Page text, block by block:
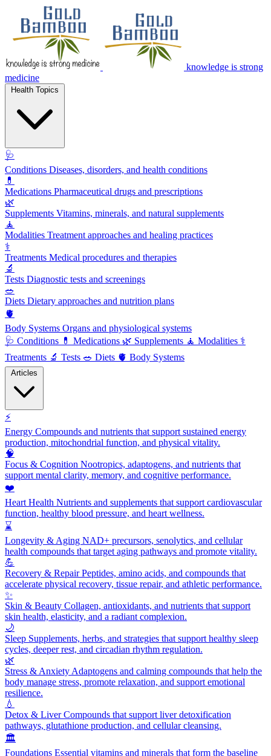
knowledge is strong
medicine
🩺
Conditions Diseases, disorders, and health conditions
💊
Medications Pharmaceutical drugs and prescriptions
🌿
Supplements Vitamins, minerals, and natural supplements
🧘
Modalities Treatment approaches and healing practices
⚕️
Treatments Medical procedures and therapies
🔬
Tests Diagnostic tests and screenings
🥗
Diets Dietary approaches and nutrition plans
🫀
Body Systems Organs and physiological systems
🩺 Conditions 💊 Medications 🌿 Supplements 🧘 Modalities ⚕️
Treatments 🔬 Tests 🥗 Diets 🫀 Body Systems
⚡
Energy Compounds and nutrients that support sustained energy
production, mitochondrial function, and physical vitality.
🧠
Focus & Cognition Nootropics, adaptogens, and nutrients that
support mental clarity, memory, and cognitive performance.
❤️
Heart Health Nutrients and supplements that support cardiovascular
function, healthy blood pressure, and heart wellness.
⌛
Longevity & Aging NAD+ precursors, senolytics, and cellular
health compounds that target aging pathways and promote vitality.
💪
Recovery & RepairPeptides, amino acids, and compounds that
accelerate physical recovery, tissue repair, and athletic performance.
✨
Skin & Beauty Collagen, antioxidants, and nutrients that support
skin health, elasticity, and a radiant complexion.
🌙
Sleep Supplements, herbs, and strategies that support healthy sleep
cycles, deeper rest, and circadian rhythm regulation.
🌿
Stress & Anxiety Adaptogens and calming compounds that help the
body manage stress, promote relaxation, and support emotional
resilience.
💧
Detox & LiverCompounds that support liver detoxification
pathways, glutathione production, and cellular cleansing.
🏛️
Foundations Essential vitamins and minerals that form the baseline